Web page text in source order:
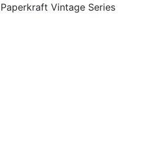
Paperkraft Vintage Series